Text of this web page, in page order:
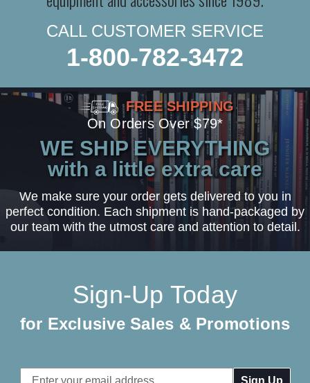
CALL CUSTOMER SERVICE
1-800-782-3472
FREE SHIPPING
On Orders Over $79*
WE SHIP EVERYTHING
with a little extra care
We make sure your order gets delivered to you in
perfect condition. Each shipment is hand-packaged by
our team with the utmost care and attention to detail.
Sign-Up Today
for Exclusive Sales & Promotions
Email